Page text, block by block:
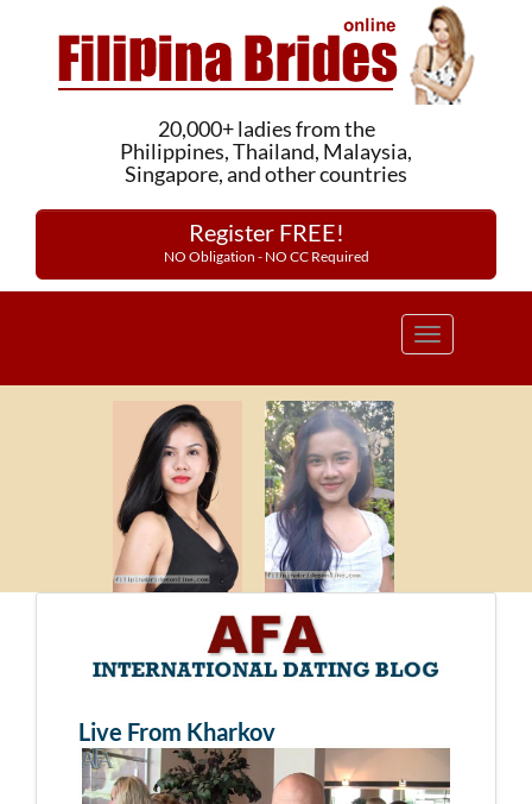
20,000+ ladies from the
Philippines, Thailand, Malaysia,
Singapore, and other countries
Register FREE!
NO Obligation - NO CC Required
Toggle
Live From Kharkov